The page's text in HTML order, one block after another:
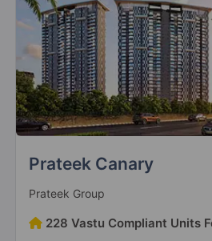
Mahagun
Sector 10 Greater
8 Vastu Compliant
Mahagun
Sector 10 Greater
4 Vastu Compliant
Mahagun
Sector 16C
Prateek Canary
Prateek Group
228 Vastu Compliant Units